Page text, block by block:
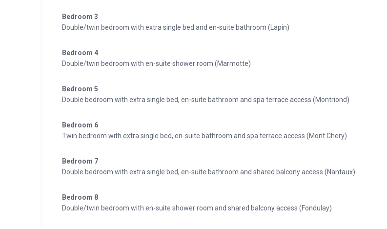
Bedroom 3
Double/twin bedroom with extra single bed and en-suite bathroom (Lapin)
Bedroom 4
Double/twin bedroom with en-suite shower room (Marmotte)
Bedroom 5
Double bedroom with extra single bed, en-suite bathroom and spa terrace access (Montriond)
Bedroom 6
Twin bedroom with extra single bed, en-suite bathroom and spa terrace access (Mont Chery)
Bedroom 7
Double bedroom with extra single bed, en-suite bathroom and shared balcony access (Nantaux)
Bedroom 8
Double/twin bedroom with en-suite shower room and shared balcony access (Fondulay)